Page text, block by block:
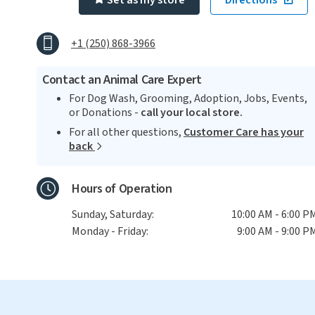
+1 (250) 868-3966
Contact an Animal Care Expert
For Dog Wash, Grooming, Adoption, Jobs, Events,
or Donations - call your local store.
For all other questions, Customer Care has your
back
Hours of Operation
Sunday, Saturday:
10:00 AM - 6:00
Monday - Friday:
9:00 AM - 9:00